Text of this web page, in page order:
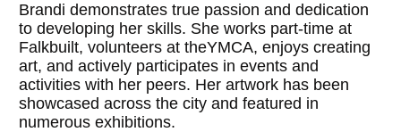
Brandi demonstrates true passion and dedication
to developing her skills. She works part-time at
Falkbuilt, volunteers at theYMCA, enjoys creating
art, and actively participates in events and
activities with her peers. Her artwork has been
showcased across the city and featured in
numerous exhibitions.